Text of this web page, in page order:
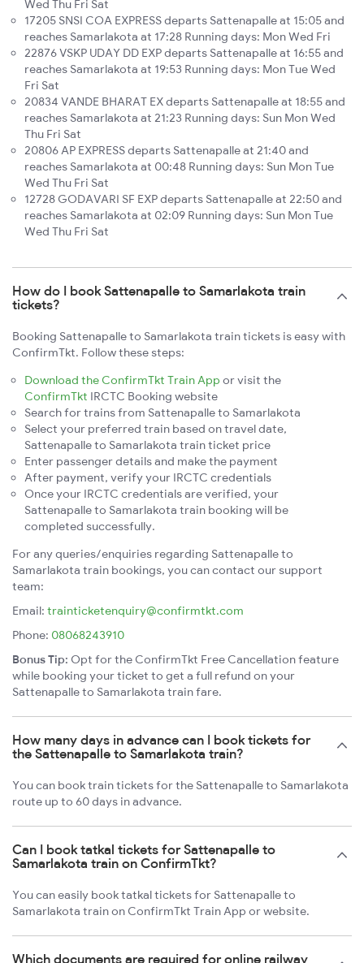
Wed Thu Fri Sat
17205 SNSI COA EXPRESS departs Sattenapalle at 15:05 and
reaches Samarlakota at 17:28 Running days: Mon Wed Fri
22876 VSKP UDAY DD EXP departs Sattenapalle at 16:55 and
reaches Samarlakota at 19:53 Running days: Mon Tue Wed
Fri Sat
20834 VANDE BHARAT EX departs Sattenapalle at 18:55 and
reaches Samarlakota at 21:23 Running days: Sun Mon Wed
Thu Fri Sat
20806 AP EXPRESS departs Sattenapalle at 21:40 and
reaches Samarlakota at 00:48 Running days: Sun Mon Tue
Wed Thu Fri Sat
12728 GODAVARI SF EXP departs Sattenapalle at 22:50 and
reaches Samarlakota at 02:09 Running days: Sun Mon Tue
Wed Thu Fri Sat
How do I book Sattenapalle to Samarlakota train
tickets?
Booking Sattenapalle to Samarlakota train tickets is easy with
ConfirmTkt. Follow these steps:
Download the ConfirmTkt Train App or visit the
ConfirmTkt IRCTC Booking website
Search for trains from Sattenapalle to Samarlakota
Select your preferred train based on travel date,
Sattenapalle to Samarlakota train ticket price
Enter passenger details and make the payment
After payment, verify your IRCTC credentials
Once your IRCTC credentials are verified, your
Sattenapalle to Samarlakota train booking will be
completed successfully.
For any queries/enquiries regarding Sattenapalle to
Samarlakota train bookings, you can contact our support
team:
Email: trainticketenquiry@confirmtkt.com
Phone: 08068243910
Bonus Tip: Opt for the ConfirmTkt Free Cancellation feature
while booking your ticket to get a full refund on your
Sattenapalle to Samarlakota train fare.
How many days in advance can I book tickets for
the Sattenapalle to Samarlakota train?
You can book train tickets for the Sattenapalle to Samarlakota
route up to 60 days in advance.
Can I book tatkal tickets for Sattenapalle to
Samarlakota train on ConfirmTkt?
You can easily book tatkal tickets for Sattenapalle to
Samarlakota train on ConfirmTkt Train App or website.
Which documents are required for online railway